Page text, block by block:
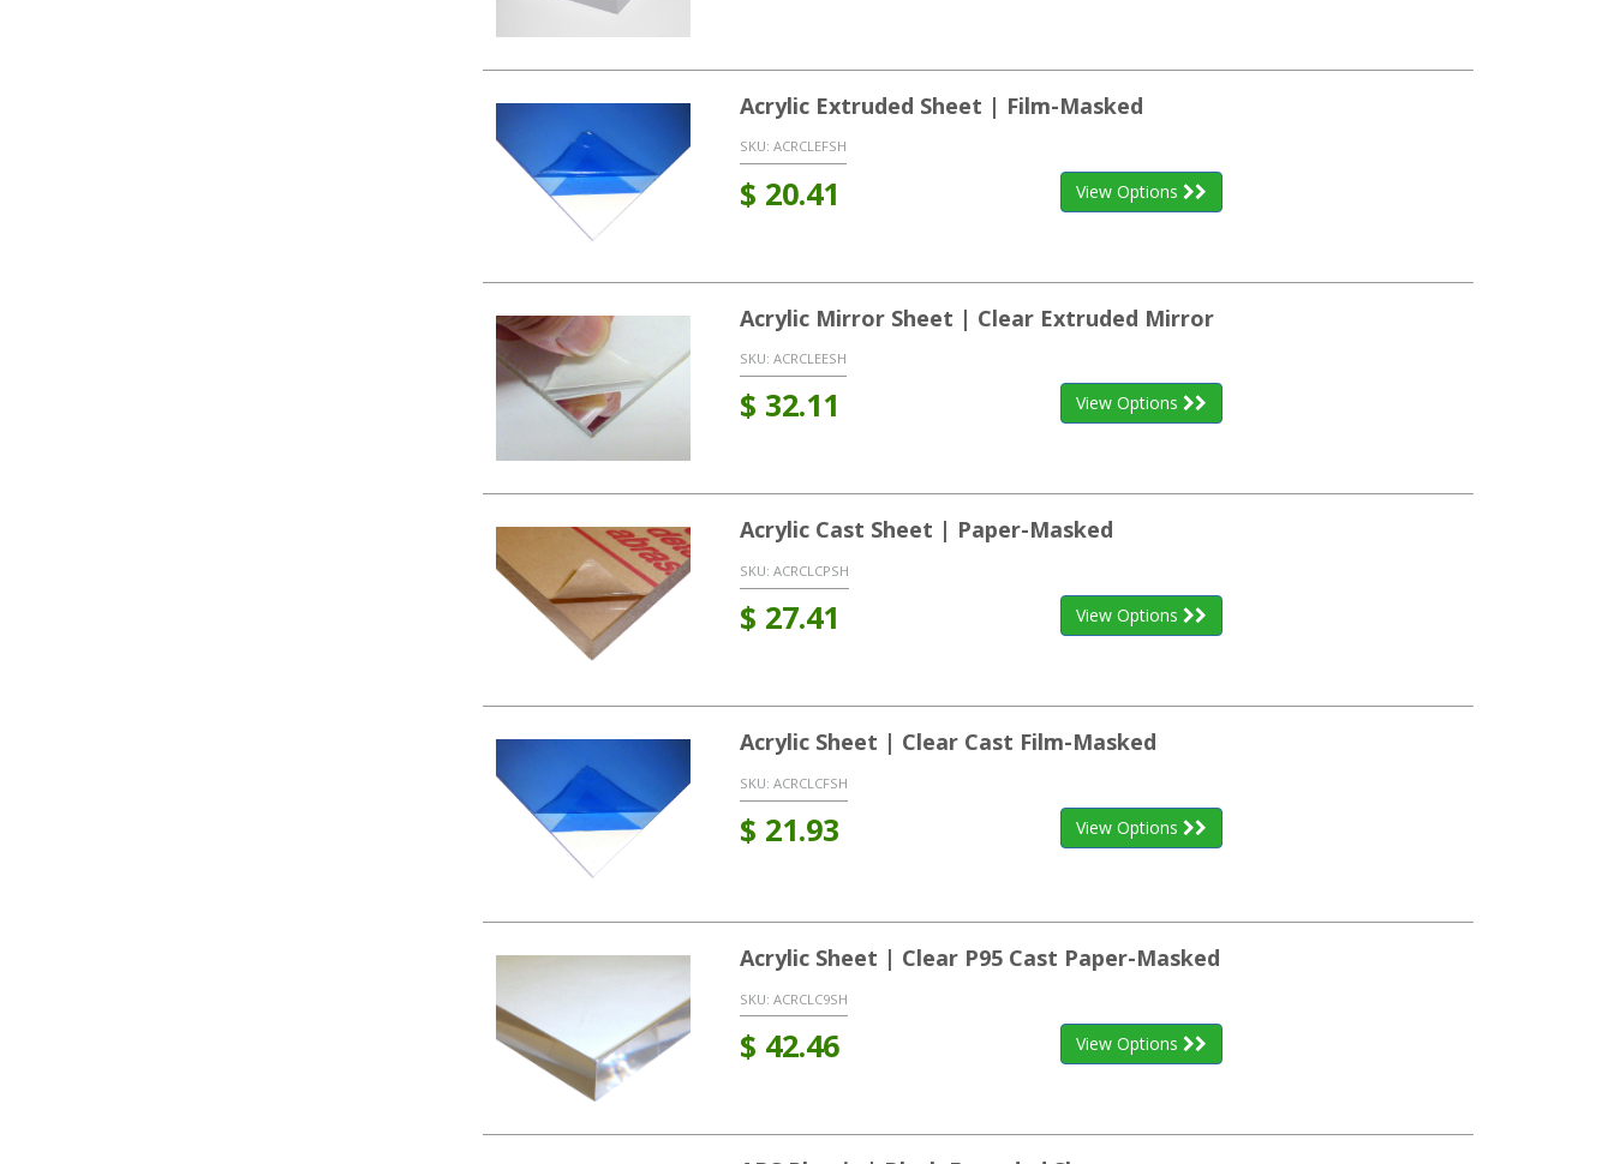
Acrylic Extruded Sheet | Film-Masked
SKU: ACRCLEFSH
$ 20.41 View Options
Acrylic Mirror Sheet | Clear Extruded Mirror
SKU: ACRCLEESH
$ 32.11 View Options
Acrylic Cast Sheet | Paper-Masked
SKU: ACRCLCPSH
$ 27.41 View Options
Acrylic Sheet | Clear Cast Film-Masked
SKU: ACRCLCFSH
$ 21.93 View Options
Acrylic Sheet | Clear P95 Cast Paper-Masked
SKU: ACRCLC9SH
$ 42.46 View Options